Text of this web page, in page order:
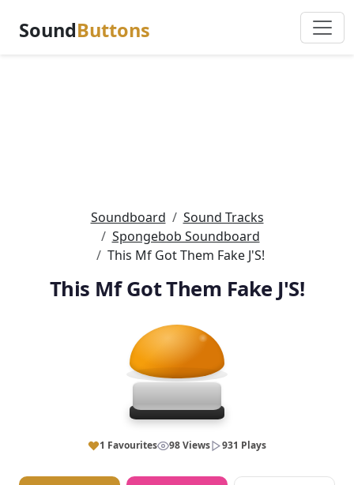
SoundButtons
Soundboard
Sound Tracks
Spongebob Soundboard
This Mf Got Them Fake J'S!
This Mf Got Them Fake J'S!
1 Favourites 98 Views 931 Plays